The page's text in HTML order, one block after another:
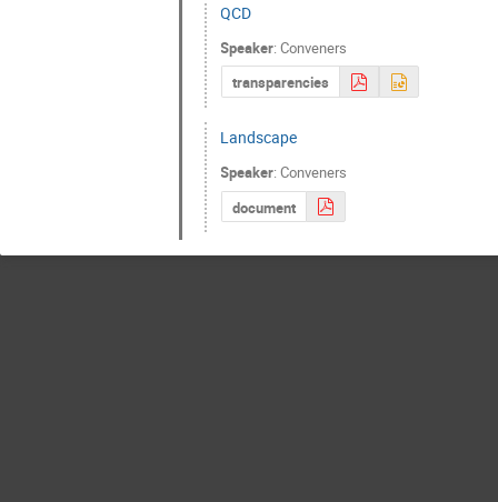
QCD
Speaker:Conveners
transparencies
Landscape
Speaker:Conveners
document